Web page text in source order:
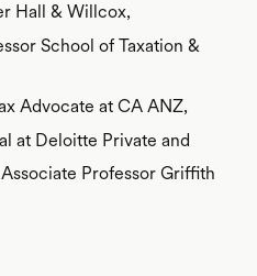
Hall & Willcox,
School of Taxation &
Advocate at CA ANZ,
at Deloitte Private and
Professor Griffith